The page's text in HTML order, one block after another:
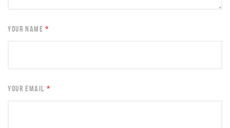
YOUR NAME *
YOUR EMAIL *